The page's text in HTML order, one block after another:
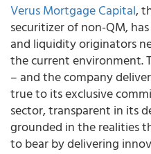
Verus Mortgage Capital,
securitizer of non-QM,
and liquidity originators
the current environment.
– and the company
true to its exclusive
sector, transparent in its
grounded in the realities
to bear by delivering